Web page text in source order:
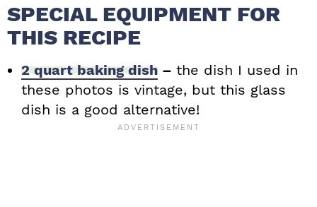
SPECIAL EQUIPMENT FOR
THIS RECIPE
2 quart baking dish – the dish I used in
these photos is vintage, but this glass
dish is a good alternative!